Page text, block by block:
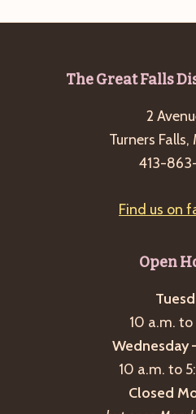
The Great Falls
2
Turners Falls,
413-
Find us on
Open
10 a.m.
Wednesday
10 a.m. to
Closed